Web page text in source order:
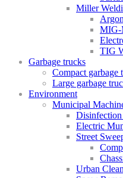
Miller
MIG-
TIG
Garbage trucks
Compact garbage
Large garbage
Environment
Municipal
Electric
Street
Urban